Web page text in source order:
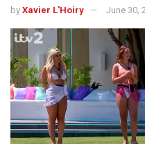
by Xavier L'Hoiry June 30,